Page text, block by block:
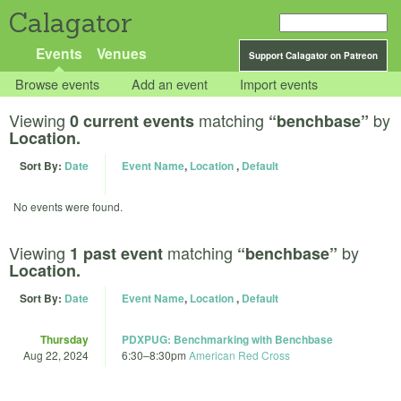
Calagator
Support Calagator on Patreon
Events Venues
Browse events Add an event Import events
Viewing 0 current events matching “benchbase” by
Location.
Sort By: Date Event Name, Location, Default
No events were found.
Viewing 1 past event matching “benchbase” by
Location.
Sort By: Date Event Name, Location, Default
Thursday
Aug 22, 2024
PDXPUG: Benchmarking with Benchbase
6:30–8:30pm American Red Cross